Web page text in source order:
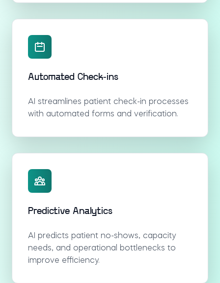
Automated Check-ins
AI streamlines patient check-in processes
with automated forms and verification.
Predictive Analytics
AI predicts patient no-shows, capacity
needs, and operational bottlenecks to
improve efficiency.